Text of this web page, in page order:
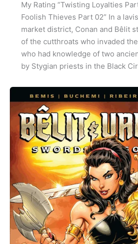
My Rating “Twisting Loyalties
Foolish Thieves Part 02” In a
market district, Conan and Bêlit
of the cutthroats who invaded
who had knowledge of two
by Stygian priests in the Black